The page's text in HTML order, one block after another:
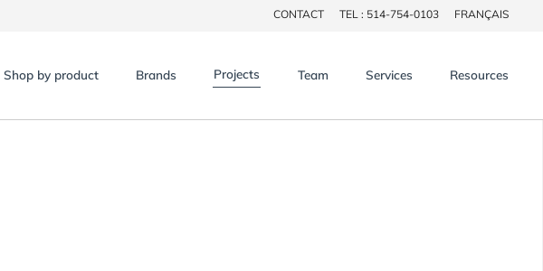
CONTACT TEL : 514-754-0103 FRANÇAIS
Shop by product Brands Projects Team Services Resources